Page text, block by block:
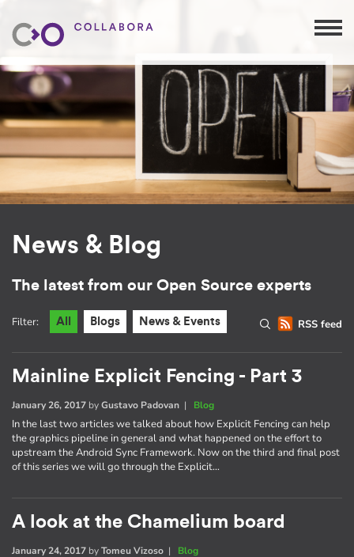
News & Blog
The latest from our Open Source experts
RSS feed
Filter: All Blogs News & Events
Mainline Explicit Fencing - Part 3
January 26, 2017 byGustavo Padovan | Blog
In the last two articles we talked about how Explicit Fencing can help
the graphics pipeline in general and what happened on the effort to
upstream the Android Sync Framework. Now on the third and final post
of this series we will go through the Explicit…
A look at the Chamelium board
January 24, 2017 byTomeu Vizoso | Blog